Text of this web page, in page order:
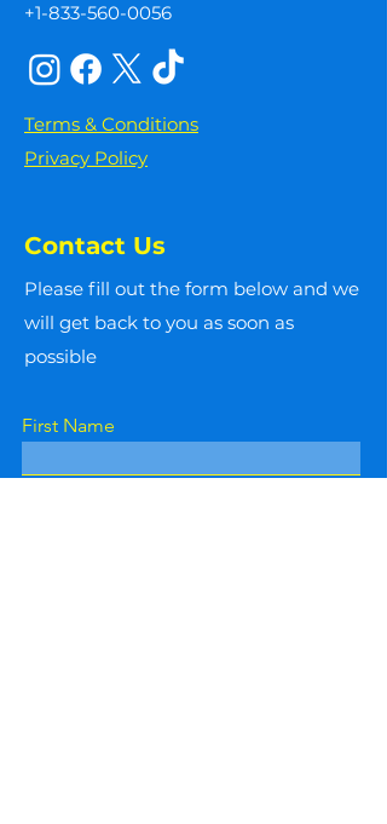
+1-833-560-0056
Terms & Conditions
Privacy Policy
Contact Us
Please fill out the form below and we
will get back to you as soon as
possible
First Name